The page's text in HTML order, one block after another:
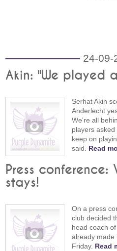
24-09-
Akin: "We played
Serhat Akin
Anderlecht
We're all
players
keep on
said. Read
Press conference:
stays!
On a press
club decided
head coach
already made
Friday. Read